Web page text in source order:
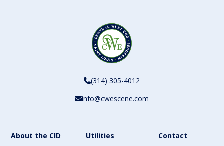
(314) 305-4012
info@cwescene.com
About the CID Utilities Contact